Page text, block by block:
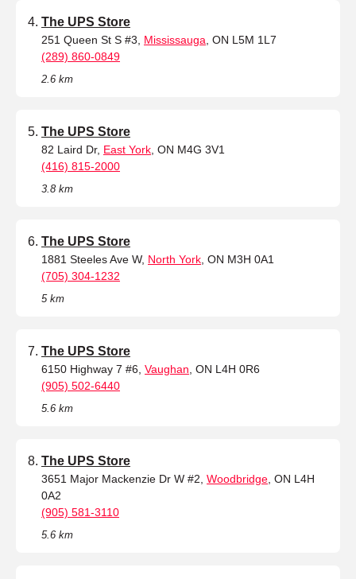
The UPS Store
251 Queen St S #3, Mississauga , ON L5M 1L7
(289) 860-0849
2.6 km
The UPS Store
82 Laird Dr, East York , ON M4G 3V1
(416) 815-2000
3.8 km
The UPS Store
1881 Steeles Ave W, North York , ON M3H 0A1
(705) 304-1232
5 km
The UPS Store
6150 Highway 7 #6, Vaughan , ON L4H 0R6
(905) 502-6440
5.6 km
The UPS Store
3651 Major Mackenzie Dr W #2, Woodbridge , ON L4H
0A2
(905) 581-3110
5.6 km